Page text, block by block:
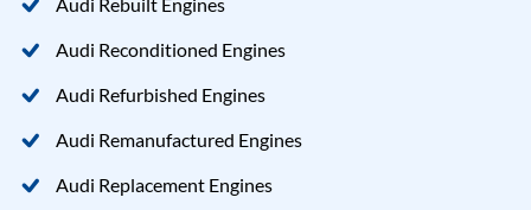
Audi Reconditioned Engines
Audi Refurbished Engines
Audi Remanufactured Engines
Audi Replacement Engines